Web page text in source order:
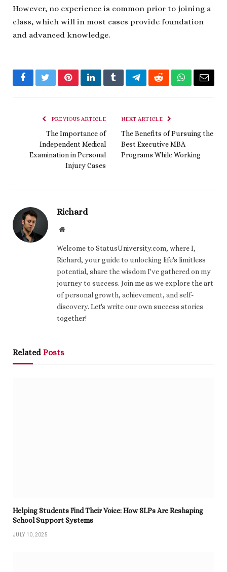
However, no experience is common prior to joining a
class, which will in most cases provide foundation
and advanced knowledge.
FacebookTwitterPinterestLinkedInTumblrTelegramRedditWhatsApp
Email
PREVIOUS ARTICLE
The Importance of
Independent Medical
Examination in Personal
Injury Cases
NEXT ARTICLE
The Benefits of Pursuing the
Best Executive MBA
Programs While Working
Richard
Website
Welcome to StatusUniversity.com, where I,
Richard, your guide to unlocking life's limitless
potential, share the wisdom I've gathered on my
journey to success. Join me as we explore the art
of personal growth, achievement, and self-
discovery. Let's write our own success stories
together!
Related Posts
Helping Students Find Their Voice: How SLPs Are Reshaping
School Support Systems
JULY 10, 2025